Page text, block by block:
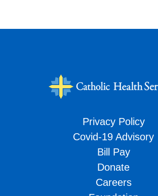
Privacy Policy
Covid-19 Advisory
Bill Pay
Donate
Careers